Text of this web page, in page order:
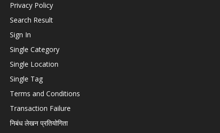
Privacy Policy
Search Result
Sign In
Single Category
Single Location
Single Tag
Terms and Conditions
Transaction Failure
निबंध लेखन प्रतियोगिता